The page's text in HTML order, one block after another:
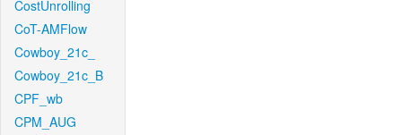
CostUnrolling
CoT-AMFlow
Cowboy_21c_
Cowboy_21c_B
CPF_wb
CPM_AUG